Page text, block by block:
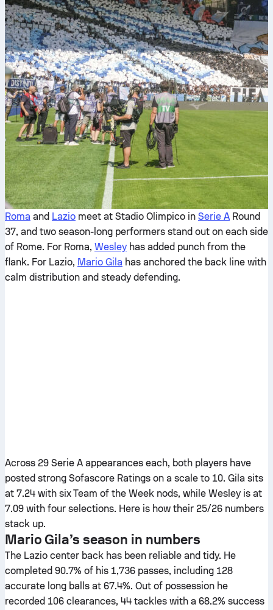
Roma and Lazio meet at Stadio Olimpico in Serie A Round
37, and two season-long performers stand out on each side
of Rome. For Roma, Wesley has added punch from the
flank. For Lazio, Mario Gila has anchored the back line with
calm distribution and steady defending.
Across 29 Serie A appearances each, both players have
posted strong Sofascore Ratings on a scale to 10. Gila sits
at 7.24 with six Team of the Week nods, while Wesley is at
7.09 with four selections. Here is how their 25/26 numbers
stack up.
Mario Gila’s season in numbers
The Lazio center back has been reliable and tidy. He
completed 90.7% of his 1,736 passes, including 128
accurate long balls at 67.4%. Out of possession he
recorded 106 clearances, 44 tackles with a 68.2% success